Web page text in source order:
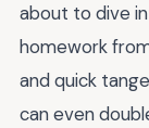
about to dive
homework
and quick
can even